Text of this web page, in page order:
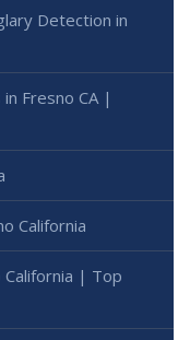
Detection in
Fresno CA |
California
California | Top